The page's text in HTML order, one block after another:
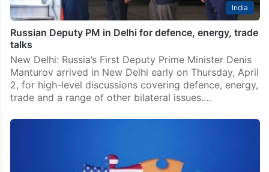
India
Russian Deputy PM in Delhi for defence, energy, trade
talks
New Delhi: Russia’s First Deputy Prime Minister Denis
Manturov arrived in New Delhi early on Thursday, April
2, for high-level discussions covering defence, energy,
trade and a range of other bilateral issues.…